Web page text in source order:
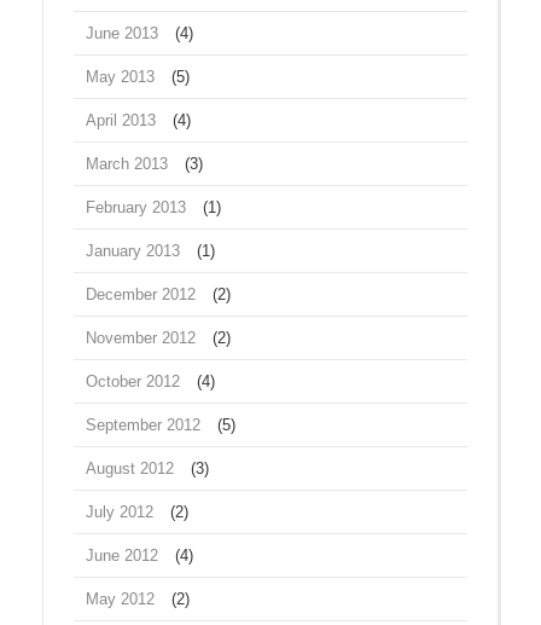
June 2013 (4)
May 2013 (5)
April 2013 (4)
March 2013 (3)
February 2013 (1)
January 2013 (1)
December 2012 (2)
November 2012 (2)
October 2012 (4)
September 2012 (5)
August 2012 (3)
July 2012 (2)
June 2012 (4)
May 2012 (2)